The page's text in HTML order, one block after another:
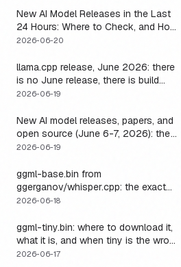
New AI Model Releases in the Last
24 Hours: Where to Check, and How
to Actually Run One Today
2026-06-20
llama.cpp release, June 2026: there
is no June release, there is build
b9723, and one endpoint that
2026-06-19
New AI model releases, papers, and
open source (June 6-7, 2026): the
weekend a 1M-context open model
locally
2026-06-19
ggml-base.bin from
ggerganov/whisper.cpp: the exact
download, the size, and the one
2026-06-18
ggml-tiny.bin: where to download it,
what it is, and when tiny is the wrong
model
2026-06-17